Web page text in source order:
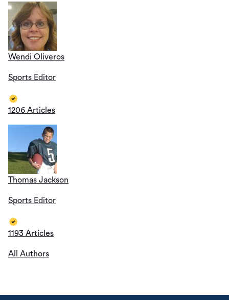
Wendi Oliveros
Sports Editor
1206 Articles
Thomas Jackson
Sports Editor
1193 Articles
All Authors